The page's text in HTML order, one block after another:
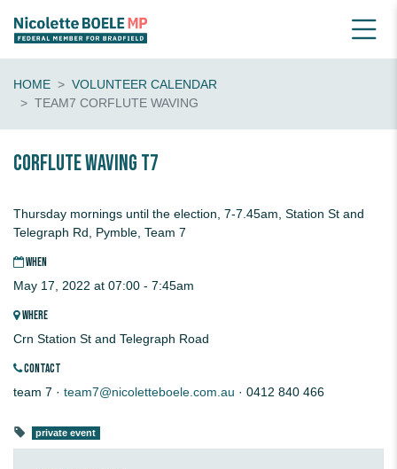
HOME
VOLUNTEER CALENDAR
TEAM7 CORFLUTE WAVING
CORFLUTE waving T7
Thursday mornings until the election, 7-7.45am, Station St and
Telegraph Rd, Pymble, Team 7
WHEN
May 17, 2022 at 07:00 - 7:45am
WHERE
Crn Station St and Telegraph Road
CONTACT
team 7 · team7@nicoletteboele.com.au · 0412 840 466
private event